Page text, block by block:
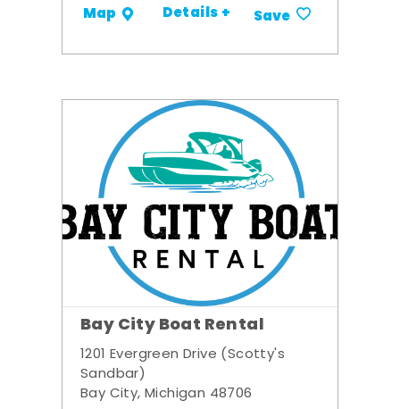
Map Details + Save
Bay City Boat Rental
1201 Evergreen Drive (Scotty's
Sandbar)
Bay City, Michigan 48706